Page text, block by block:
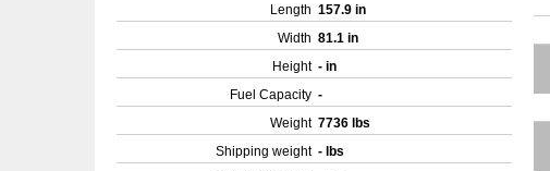
Length 157.9 in
Width 81.1 in
Height - in
Fuel Capacity -
Weight 7736 lbs
Shipping weight - lbs